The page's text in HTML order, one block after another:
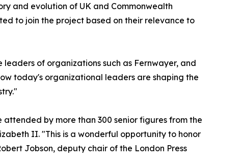
and evolution of UK and Commonwealth
to join the project based on their relevance to
of organizations such as Fernwayer, and
today's organizational leaders are shaping the
attended by more than 300 senior figures from the
II. "This is a wonderful opportunity to honor
Jobson, deputy chair of the London Press